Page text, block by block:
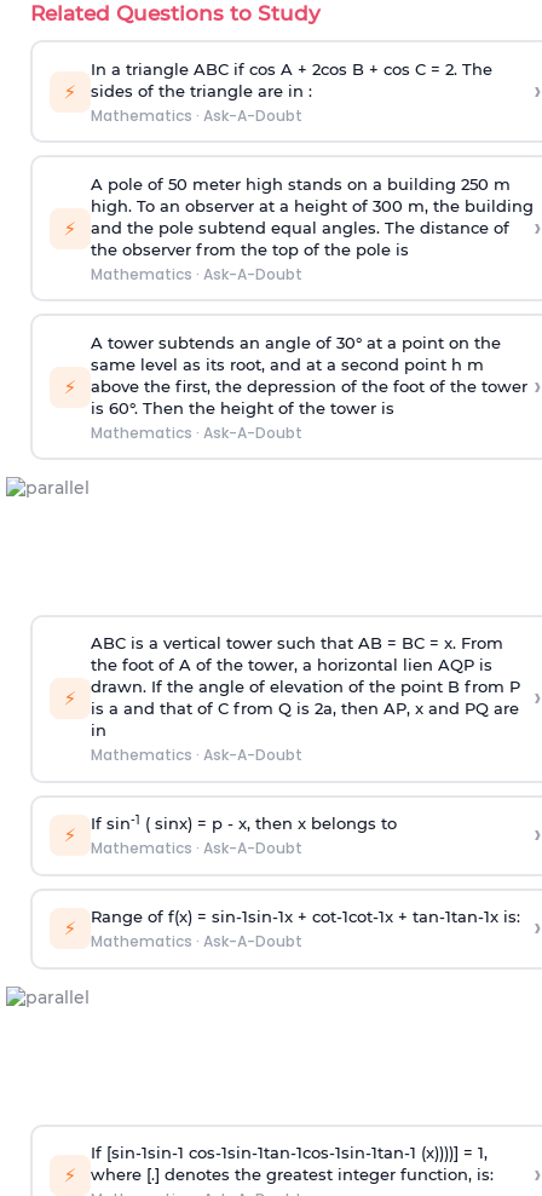
Related Questions to Study
⚡
In a triangle ABC if cos A + 2cos B + cos C = 2. The
sides of the triangle are in :
Mathematics · Ask-A-Doubt
›
⚡
A pole of 50 meter high stands on a building 250 m
high. To an observer at a height of 300 m, the building
and the pole subtend equal angles. The distance of
the observer from the top of the pole is
Mathematics · Ask-A-Doubt
›
⚡
A tower subtends an angle of 30° at a point on the
same level as its root, and at a second point h m
above the first, the depression of the foot of the tower
is 60°. Then the height of the tower is
Mathematics · Ask-A-Doubt
›
⚡
ABC is a vertical tower such that AB = BC = x. From
the foot of A of the tower, a horizontal lien AQP is
drawn. If the angle of elevation of the point B from P
is a and that of C from Q is 2a, then AP, x and PQ are
in
Mathematics · Ask-A-Doubt
›
⚡ If sin-1 ( sinx) = p- x, then x belongs to
Mathematics · Ask-A-Doubt ›
⚡ Range of f(x) = sin-1sin-1x + cot-1cot-1x + tan-1tan-1x is:
Mathematics · Ask-A-Doubt ›
⚡
If [sin-1sin-1 cos-1sin-1tan-1cos-1sin-1tan-1 (x))))] = 1,
where [.] denotes the greatest integer function, is:
›